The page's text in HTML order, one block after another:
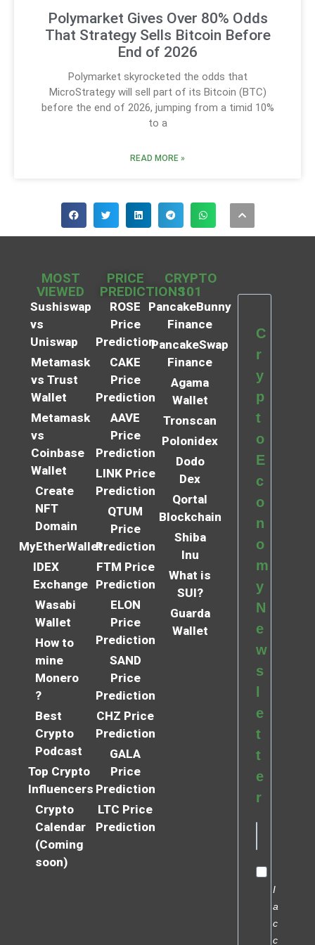
Polymarket Gives Over 80% Odds
That Strategy Sells Bitcoin Before
End of 2026
Polymarket skyrocketed the odds that
MicroStrategy will sell part of its Bitcoin (BTC)
before the end of 2026, jumping from a timid 10%
to a
READ MORE »
MOST
VIEWED
Sushiswap
vs
Uniswap
Metamask
vs Trust
Wallet
Metamask
vs
Coinbase
Wallet
Create
NFT
Domain
MyEtherWallet
IDEX
Exchange
Wasabi
Wallet
How to
mine
Monero
?
Best
Crypto
Podcast
Top Crypto
Influencers
Crypto
Calendar
(Coming
soon)
PRICE
PREDICTIONS
ROSE
Price
Prediction
CAKE
Price
Prediction
AAVE
Price
Prediction
LINK Price
Prediction
QTUM
Price
Prediction
FTM Price
Prediction
ELON
Price
Prediction
SAND
Price
Prediction
CHZ Price
Prediction
GALA
Price
Prediction
LTC Price
Prediction
CRYPTO
101
PancakeBunny
Finance
PancakeSwap
Finance
Agama
Wallet
Tronscan
Polonidex
Dodo
Dex
Qortal
Blockchain
Shiba
Inu
What is
SUI?
Guarda
Wallet
C
r
y
p
t
o
E
c
o
n
o
m
y
N
e
w
s
e
t
t
e
r
I
a
c
c